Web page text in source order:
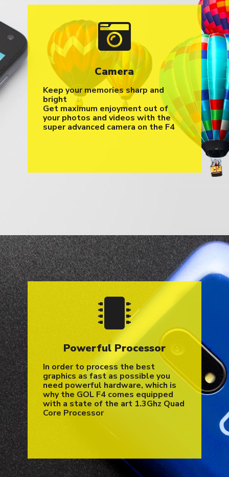
Camera
Keep your memories sharp and
bright
Get maximum enjoyment out of
your photos and videos with the
super advanced camera on the F4
Powerful Processor
In order to process the best
graphics as fast as possible you
need powerful hardware, which is
why the GOL F4 comes equipped
with a state of the art 1.3Ghz Quad
Core Processor